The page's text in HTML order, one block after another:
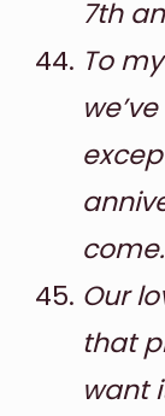
7th
To
come.
Our
that
want